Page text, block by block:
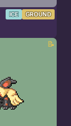
ICE GROUND